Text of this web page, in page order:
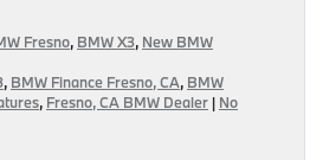
Fresno, BMW X3, New BMW
, BMW Finance Fresno, CA, BMW
, Fresno, CA BMW Dealer | No